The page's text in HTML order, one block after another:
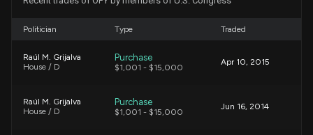
Politician Type Traded
Raúl M. Grijalva
House / D
Purchase
$1,001 - $15,000
Apr 10, 2015
Raúl M. Grijalva
House / D
Purchase
$1,001 - $15,000
Jun 16, 2014